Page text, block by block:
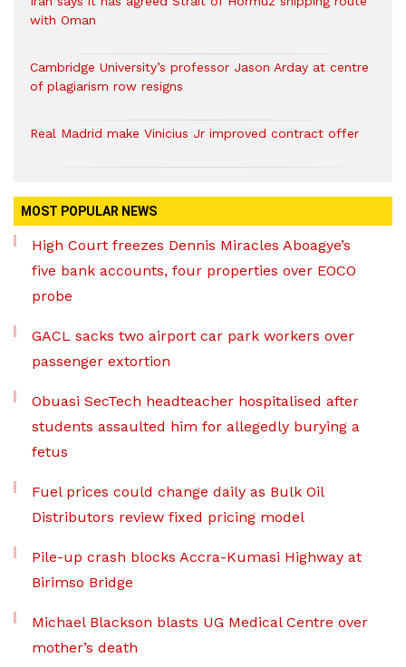
with Oman
Cambridge University’s professor Jason Arday at centre
of plagiarism row resigns
Real Madrid make Vinicius Jr improved contract offer
MOST POPULAR NEWS
High Court freezes Dennis Miracles Aboagye’s
five bank accounts, four properties over EOCO
probe
GACL sacks two airport car park workers over
passenger extortion
Obuasi SecTech headteacher hospitalised after
students assaulted him for allegedly burying a
fetus
Fuel prices could change daily as Bulk Oil
Distributors review fixed pricing model
Pile-up crash blocks Accra-Kumasi Highway at
Birimso Bridge
Michael Blackson blasts UG Medical Centre over
mother’s death